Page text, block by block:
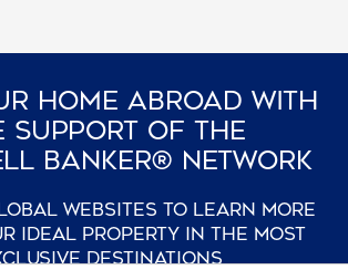
Home Abroad With
Support Of The
Banker® Network
websites to learn more
ideal property in the most
destinations